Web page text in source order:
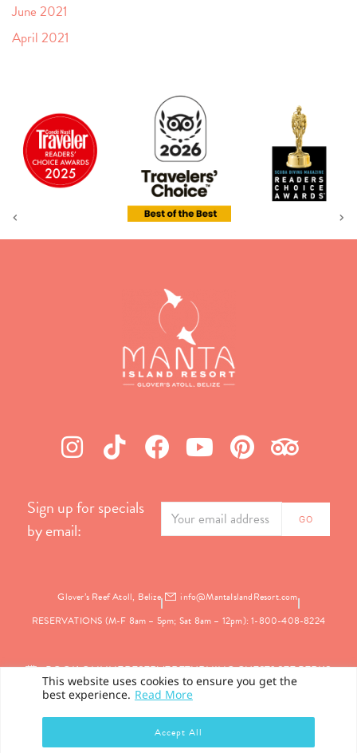
This website uses cookies to ensure you get the
best experience. Read More
Accept All
June 2021
April 2021
Sign up for specials
by email:
Glover’s Reef Atoll, Belize
info@MantaIslandResort.com
RESERVATIONS (M-F 8am – 5pm; Sat 8am – 12pm): 1-800-408-8224
BOOK ONLINERESERVERETURNING GUEST? SEE PERKS
PRIVACY
©2026 Manta Island Resort. All Rights Reserved.